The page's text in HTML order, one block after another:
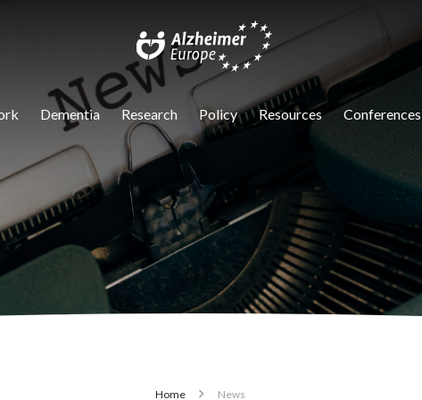
Dementia Research Policy Resources Conferences
Home News